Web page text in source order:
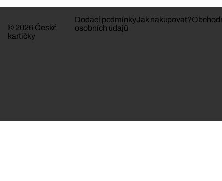
© 2026 České
kartičky
Dodací podmínkyJak nakupovat?
osobních údajů